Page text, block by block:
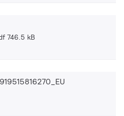
746.5 kB